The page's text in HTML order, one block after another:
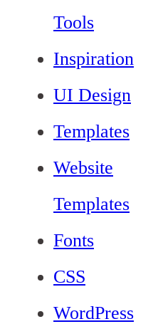
Tools
Inspiration
UI Design
Templates
Website
Templates
Fonts
CSS
WordPress